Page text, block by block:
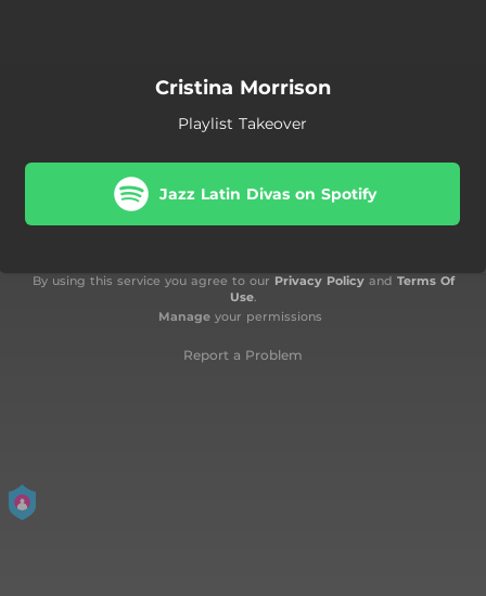
Cristina Morrison
Playlist Takeover
Jazz Latin Divas on Spotify
By using this service you agree to our Privacy Policyand Terms Of
Use.
Manageyour permissions
Report a Problem